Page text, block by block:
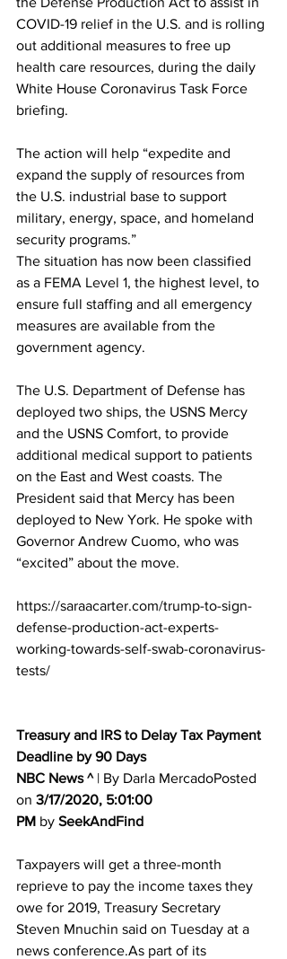
COVID-19 relief in the U.S. and is rolling
out additional measures to free up
health care resources, during the daily
White House Coronavirus Task Force
briefing.
The action will help “expedite and
expand the supply of resources from
the U.S. industrial base to support
military, energy, space, and homeland
security programs.”
The situation has now been classified
as a FEMA Level 1, the highest level, to
ensure full staffing and all emergency
measures are available from the
government agency.
The U.S. Department of Defense has
deployed two ships, the USNS Mercy
and the USNS Comfort, to provide
additional medical support to patients
on the East and West coasts. The
President said that Mercy has been
deployed to New York. He spoke with
Governor Andrew Cuomo, who was
“excited” about the move.
https://saraacarter.com/trump-to-sign-
defense-production-act-experts-
working-towards-self-swab-coronavirus-
tests/
Treasury and IRS to Delay Tax Payment
Deadline by 90 Days
NBC News ^ | By Darla MercadoPosted
on 3/17/2020, 5:01:00
PM by SeekAndFind
Taxpayers will get a three-month
reprieve to pay the income taxes they
owe for 2019, Treasury Secretary
Steven Mnuchin said on Tuesday at a
news conference.As part of its